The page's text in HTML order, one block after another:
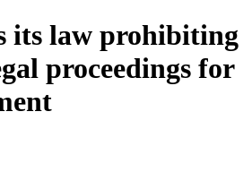
its law prohibiting
proceedings for